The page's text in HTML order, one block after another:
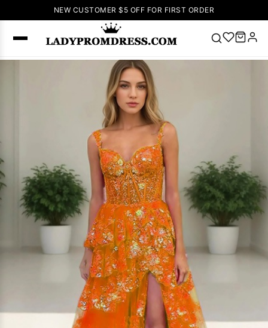
NEW CUSTOMER $5 OFF FOR FIRST ORDER
SEARCH
Sleeveless
Homecoming
Dress Lace
Wedding
Dresses
Pink
Green Prom
Dress
Sleeve Prom
Dresses
Dresses
DressesLace